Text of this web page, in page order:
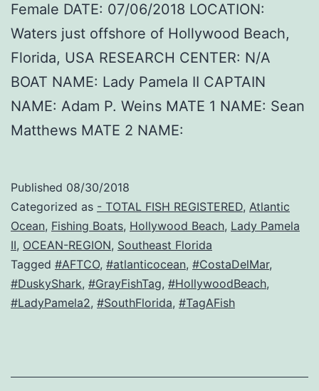
Female DATE: 07/06/2018 LOCATION:
Waters just offshore of Hollywood Beach,
Florida, USA RESEARCH CENTER: N/A
BOAT NAME: Lady Pamela II CAPTAIN
NAME: Adam P. Weins MATE 1 NAME: Sean
Matthews MATE 2 NAME:
Published 08/30/2018
Categorized as - TOTAL FISH REGISTERED, Atlantic
Ocean, Fishing Boats, Hollywood Beach, Lady Pamela
II, OCEAN-REGION, Southeast Florida
Tagged #AFTCO, #atlanticocean, #CostaDelMar,
#DuskyShark, #GrayFishTag, #HollywoodBeach,
#LadyPamela2, #SouthFlorida, #TagAFish